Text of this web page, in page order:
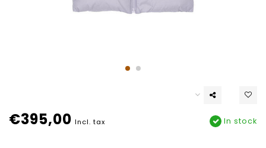
€395,00 Incl. tax In stock